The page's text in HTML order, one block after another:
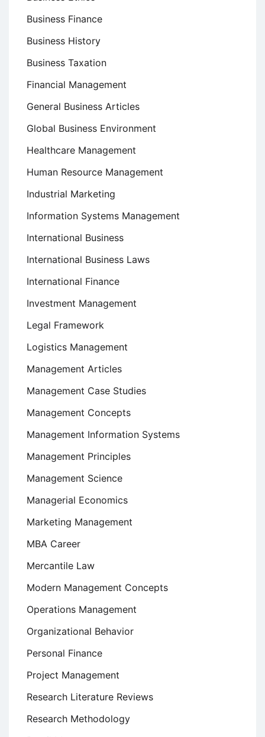
Business Finance
Business History
Business Taxation
Financial Management
General Business Articles
Global Business Environment
Healthcare Management
Human Resource Management
Industrial Marketing
Information Systems Management
International Business
International Business Laws
International Finance
Investment Management
Legal Framework
Logistics Management
Management Articles
Management Case Studies
Management Concepts
Management Information Systems
Management Principles
Management Science
Managerial Economics
Marketing Management
MBA Career
Mercantile Law
Modern Management Concepts
Operations Management
Organizational Behavior
Personal Finance
Project Management
Research Literature Reviews
Research Methodology